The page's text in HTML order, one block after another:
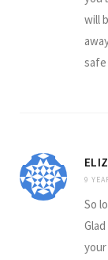
will
safe
9
So